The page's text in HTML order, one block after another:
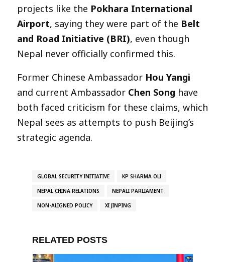
projects like the Pokhara International
Airport, saying they were part of the Belt
and Road Initiative (BRI), even though
Nepal never officially confirmed this.
Former Chinese Ambassador Hou Yangi
and current Ambassador Chen Song have
both faced criticism for these claims, which
Nepal sees as attempts to push Beijing’s
strategic agenda.
GLOBAL SECURITY INITIATIVE KP SHARMA OLI
NEPAL CHINA RELATIONS NEPALI PARLIAMENT
NON-ALIGNED POLICY XI JINPING
RELATED POSTS